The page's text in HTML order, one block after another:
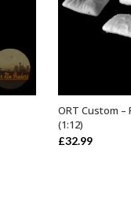
ORT Custom –
(1:12)
£32.99